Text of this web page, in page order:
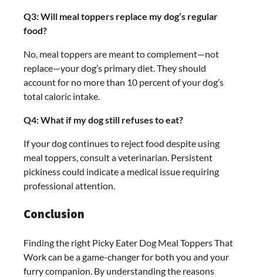
Q3: Will meal toppers replace my dog’s regular
food?
No, meal toppers are meant to complement—not
replace—your dog’s primary diet. They should
account for no more than 10 percent of your dog’s
total caloric intake.
Q4: What if my dog still refuses to eat?
If your dog continues to reject food despite using
meal toppers, consult a veterinarian. Persistent
pickiness could indicate a medical issue requiring
professional attention.
Conclusion
Finding the right Picky Eater Dog Meal Toppers That
Work can be a game-changer for both you and your
furry companion. By understanding the reasons